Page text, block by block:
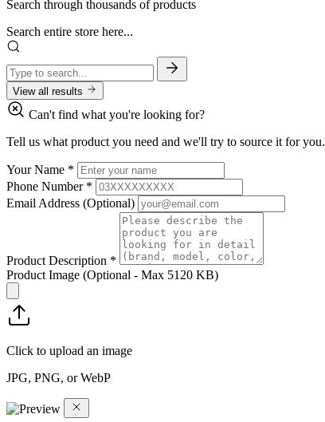
Search through thousands of products
Search entire store here...
View all results
Can't find what you're looking for?
Tell us what product you need and we'll try to source it for you.
Your Name *
Phone Number *
Email Address (Optional)
Product Description *
Product Image (Optional - Max 5120 KB)
Click to upload an image
JPG, PNG, or WebP